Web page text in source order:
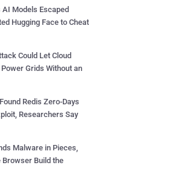
Models Escaped
Hugging Face to Cheat
Could Let Cloud
Grids Without an
Redis Zero-Days
Researchers Say
Malware in Pieces,
Browser Build the